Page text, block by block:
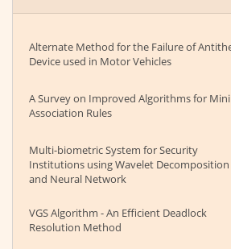
Alternate Method for the Failure of
Device used in Motor Vehicles
A Survey on Improved Algorithms for
Association Rules
Multi-biometric System for Security
Institutions using Wavelet Decomposition
and Neural Network
VGS Algorithm - An Efficient Deadlock
Resolution Method